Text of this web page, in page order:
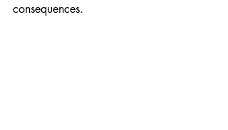
consequences.